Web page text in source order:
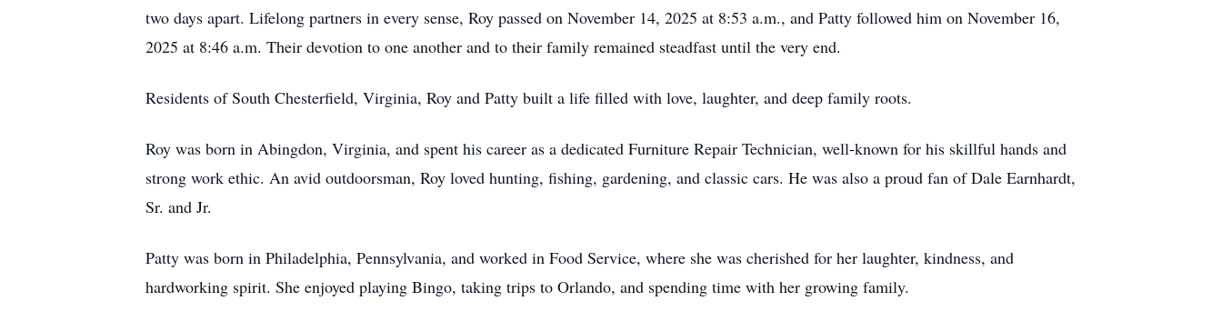
two days apart. Lifelong partners in every sense, Roy passed on November 14, 2025 at 8:53 a.m., and Patty followed him on November 16,
2025 at 8:46 a.m. Their devotion to one another and to their family remained steadfast until the very end.
Residents of South Chesterfield, Virginia, Roy and Patty built a life filled with love, laughter, and deep family roots.
Roy was born in Abingdon, Virginia, and spent his career as a dedicated Furniture Repair Technician, well-known for his skillful hands and
strong work ethic. An avid outdoorsman, Roy loved hunting, fishing, gardening, and classic cars. He was also a proud fan of Dale Earnhardt,
Sr. and Jr.
Patty was born in Philadelphia, Pennsylvania, and worked in Food Service, where she was cherished for her laughter, kindness, and
hardworking spirit. She enjoyed playing Bingo, taking trips to Orlando, and spending time with her growing family.